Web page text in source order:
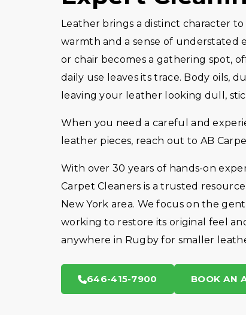
Leather brings a distinct character
warmth and a sense of understated
or chair becomes a gathering spot,
daily use leaves its trace. Body oils,
leaving your leather looking dull,
When you need a careful and
leather pieces, reach out to AB
With over 30 years of hands-on
Carpet Cleaners is a trusted
New York area. We focus on the
working to restore its original feel
anywhere in Rugby for smaller
646-415-7900 BOOK AN